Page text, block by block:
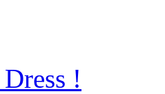
!